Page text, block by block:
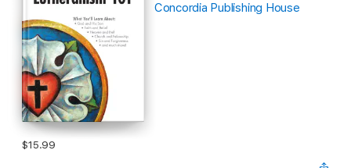
Concordia Publishing House
$15.99